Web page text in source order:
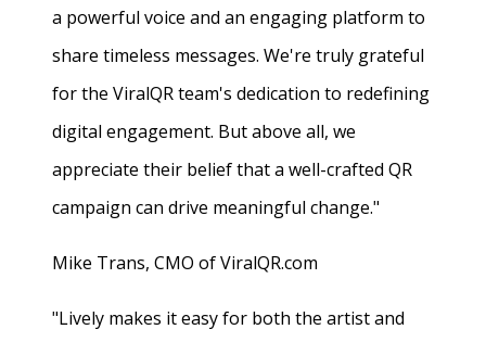
a powerful voice and an engaging platform to
share timeless messages. We're truly grateful
for the ViralQR team's dedication to redefining
digital engagement. But above all, we
appreciate their belief that a well-crafted QR
campaign can drive meaningful change."
Mike Trans, CMO of ViralQR.com
"Lively makes it easy for both the artist and